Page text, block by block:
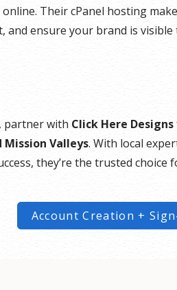
Their cPanel hosting
and ensure your brand is visible
partner with Click Here Designs
Mission Valleys. With local
they’re the trusted choice
Account Creation +